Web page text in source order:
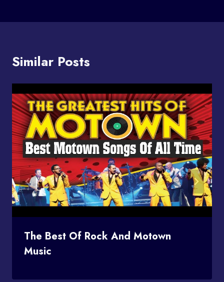
Similar Posts
The Best Of Rock And Motown
Music